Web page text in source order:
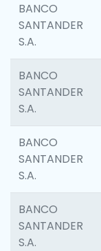
BANCO
SANTANDER
S.A.
BANCO
SANTANDER
S.A.
BANCO
SANTANDER
S.A.
BANCO
SANTANDER
S.A.